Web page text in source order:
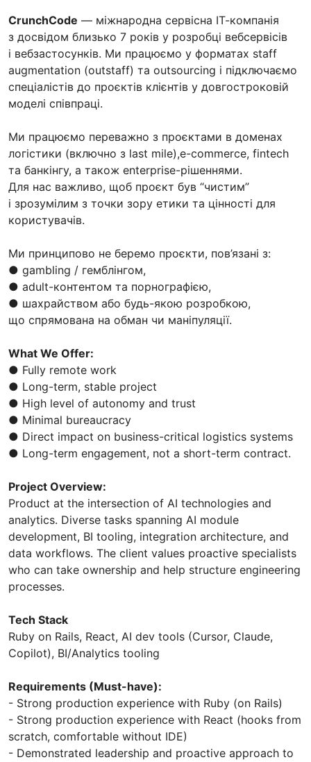
CrunchCode — міжнародна сервісна ІТ-компанія
з досвідом близько 7 років у розробці вебсервісів
і вебзастосунків. Ми працюємо у форматах staff
augmentation (outstaff) та outsourcing і підключаємо
спеціалістів до проєктів клієнтів у довгостроковій
моделі співпраці.
Ми працюємо переважно з проєктами в доменах
логістики (включно з last mile),e-commerce, fintech
та банкінгу, а також enterprise-рішеннями.
Для нас важливо, щоб проєкт був “чистим”
і зрозумілим з точки зору етики та цінності для
користувачів.
Ми принципово не беремо проєкти, пов’язані з:
● gambling / гемблінгом,
● adult-контентом та порнографією,
● шахрайством або будь-якою розробкою,
що спрямована на обман чи маніпуляції.
What We Offer:
● Fully remote work
● Long-term, stable project
● High level of autonomy and trust
● Minimal bureaucracy
● Direct impact on business-critical logistics systems
● Long-term engagement, not a short-term contract.
Project Overview:
Product at the intersection of AI technologies and
analytics. Diverse tasks spanning AI module
development, BI tooling, integration architecture, and
data workflows. The client values proactive specialists
who can take ownership and help structure engineering
processes.
Tech Stack
Ruby on Rails, React, AI dev tools (Cursor, Claude,
Copilot), BI/Analytics tooling
Requirements (Must-have):
- Strong production experience with Ruby (on Rails)
- Strong production experience with React (hooks from
scratch, comfortable without IDE)
- Demonstrated leadership and proactive approach to